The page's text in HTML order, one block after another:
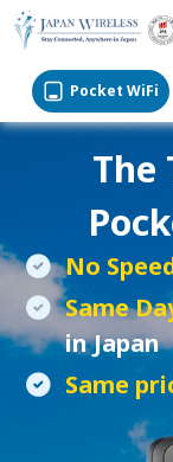
Pocket WiFi
The
No
Same
in Japan
Same